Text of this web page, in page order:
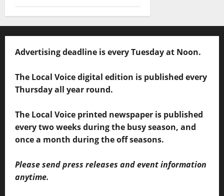
Advertising deadline is every Tuesday at Noon.
The Local Voice digital edition is published every
Thursday all year round.
The Local Voice printed newspaper is published
every two weeks during the busy season, and
once a month during the off seasons.
Please send press releases and event information
anytime.